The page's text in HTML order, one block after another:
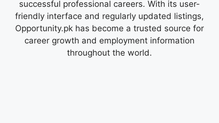
successful professional careers. With its user-
friendly interface and regularly updated listings,
Opportunity.pk has become a trusted source for
career growth and employment information
throughout the world.